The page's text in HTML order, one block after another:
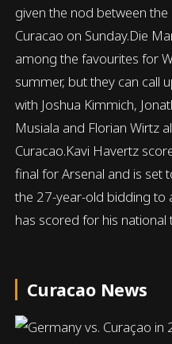
given the nod between
Curacao on Sunday.Die
among the favourites for
summer, but they can call
with Joshua Kimmich,
Musiala and Florian Wirtz
Curacao.Kavi Havertz
final for Arsenal and is set
the 27-year-old bidding to
has scored for his national
Curacao News